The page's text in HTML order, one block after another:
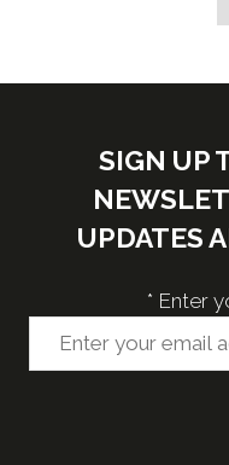
SIGN UP
UPDATES
* Enter